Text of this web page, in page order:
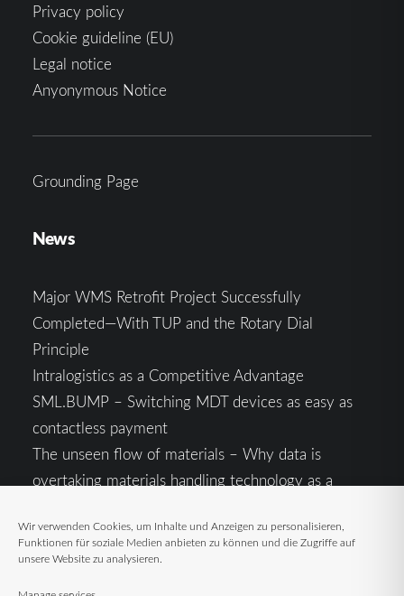
Wir verwenden Cookies, um Inhalte und Anzeigen zu personalisieren,
Funktionen für soziale Medien anbieten zu können und die Zugriffe auf
unsere Website zu analysieren.
Privacy policy
Cookie guideline (EU)
Legal notice
Anyonymous Notice
Grounding Page
News
Major WMS Retrofit Project Successfully
Completed—With TUP and the Rotary Dial
Principle
Intralogistics as a Competitive Advantage
SML.BUMP – Switching MDT devices as easy as
contactless payment
The unseen flow of materials – Why data is
overtaking materials handling technology as a
Intralogistics in the Context of Geopolitical
Uncertainty: Resilience as the Key to Stable Supply